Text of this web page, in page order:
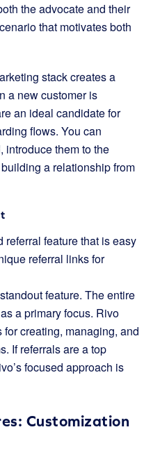
the advocate and their
that motivates both
stack creates a
a new customer is
an ideal candidate for
flows. You can
introduce them to the
a relationship from
referral feature that is easy
referral links for
feature. The entire
a primary focus. Rivo
creating, managing, and
If referrals are a top
focused approach is
Customization